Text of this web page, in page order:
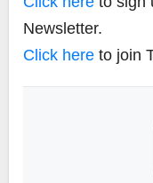
Newsletter.
Click here to join